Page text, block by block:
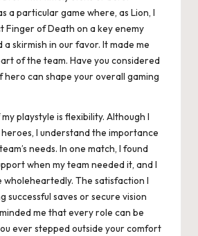
a particular game where, as Lion, I
Finger of Death on a key enemy
skirmish in our favor. It made me
of the team. Have you considered
hero can shape your overall gaming
playstyle is flexibility. Although I
I understand the importance
needs. In one match, I found
when my team needed it, and I
The satisfaction I
successful saves or secure vision
me that every role can be
ever stepped outside your comfort